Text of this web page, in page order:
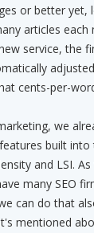
or better yet,
articles
service, the
cents-per-
we
built
and LSI.
many SEO
can do that
mentioned